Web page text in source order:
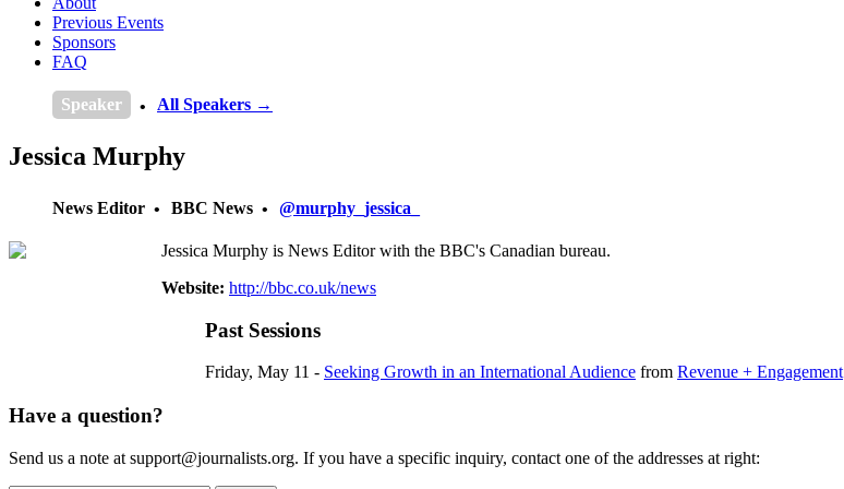
Previous Events
Sponsors
FAQ
Speaker All Speakers →
Jessica Murphy
News Editor BBC News @murphy_jessica_
Jessica Murphy is News Editor with the BBC's Canadian bureau.
Website: http://bbc.co.uk/news
Past Sessions
Friday, May 11 - Seeking Growth in an International Audience from Revenue + Engagement
Have a question?
Send us a note at support@journalists.org. If you have a specific inquiry, contact one of the addresses at right: